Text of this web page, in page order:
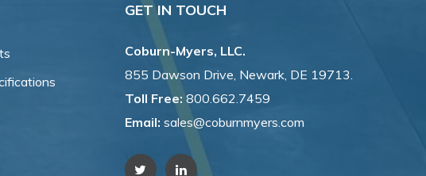
GET IN TOUCH
Coburn-Myers, LLC.
855 Dawson Drive, Newark, DE 19713.
Toll Free: 800.662.7459
Email: sales@coburnmyers.com